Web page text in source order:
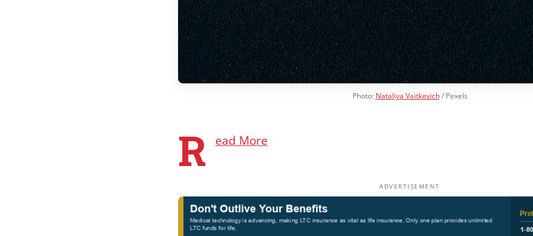
Photo: Nataliya Vaitkevich/ Pexels
R ead More
ADVERTISEMENT